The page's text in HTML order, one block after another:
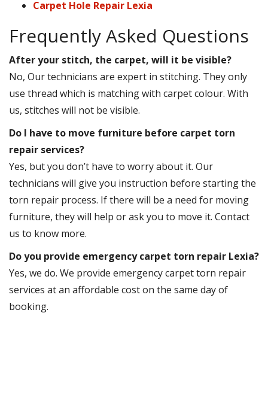
Carpet Hole Repair Lexia
Frequently Asked Questions
After your stitch, the carpet, will it be visible?
No, Our technicians are expert in stitching. They only
use thread which is matching with carpet colour. With
us, stitches will not be visible.
Do I have to move furniture before carpet torn
repair services?
Yes, but you don’t have to worry about it. Our
technicians will give you instruction before starting the
torn repair process. If there will be a need for moving
furniture, they will help or ask you to move it. Contact
us to know more.
Do you provide emergency carpet torn repair Lexia?
Yes, we do. We provide emergency carpet torn repair
services at an affordable cost on the same day of
booking.